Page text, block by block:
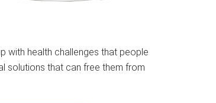
with health challenges that people
solutions that can free them from